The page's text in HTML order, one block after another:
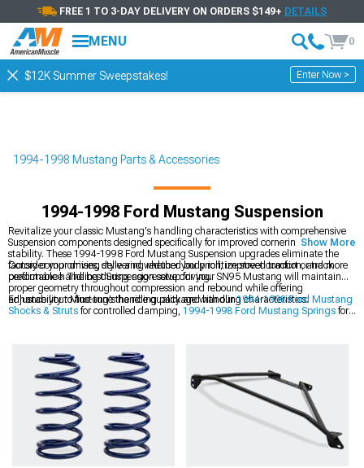
FREE 1 TO 3-DAY DELIVERY ON ORDERS $149+ DETAILS
MENU 0
$12K Summer Sweepstakes! Enter Now >
1994-1998 Mustang Parts & Accessories
1994-1998 Ford Mustang Suspension
Revitalize your classic Mustang's handling characteristics with comprehensive
Suspension components designed specifically for improved cornering and
stability. These 1994-1998 Ford Mustang Suspension upgrades eliminate the
factory compromises, delivering reduced body roll, improved traction, and more
predictable handling during aggressive driving.
Consider your driving style and whether you prioritize street comfort or track
performance. The best Suspension setup for your SN95 Mustang will maintain
proper geometry throughout compression and rebound while offering
adjustability to fine-tune the ride quality and handling characteristics.
Enhance your Mustang's handling package with our1994-1998 Ford Mustang
Shocks & Struts for controlled damping, 1994-1998 Ford Mustang Springs for
Show More